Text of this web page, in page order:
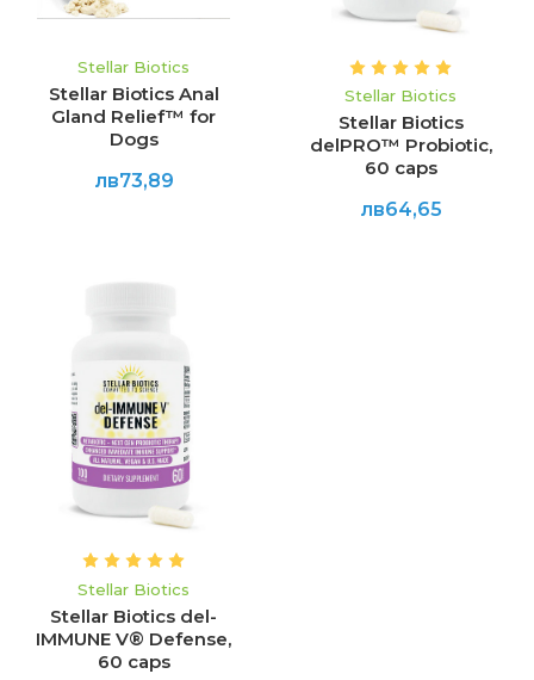
Stellar Biotics
Stellar Biotics Anal
Gland Relief™ for
Dogs
лв73,89
Stellar Biotics
Stellar Biotics
delPRO™ Probiotic,
60 caps
лв64,65
Stellar Biotics
Stellar Biotics del-
IMMUNE V® Defense,
60 caps